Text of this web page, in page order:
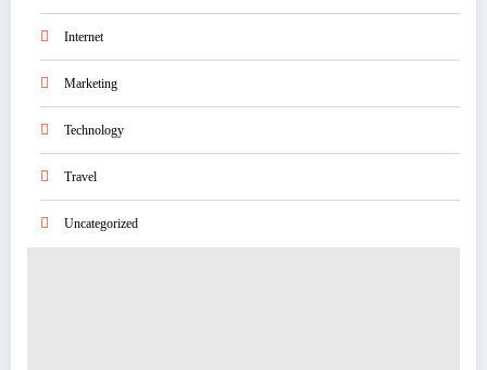
Internet
Marketing
Technology
Travel
Uncategorized